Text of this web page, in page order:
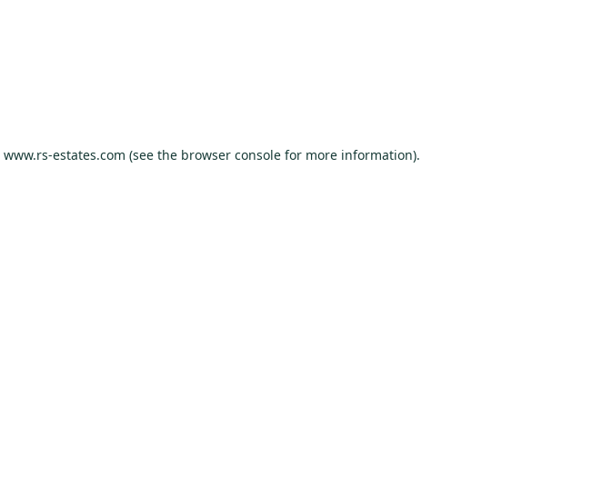
www.rs-estates.com (see the browser console for more information).